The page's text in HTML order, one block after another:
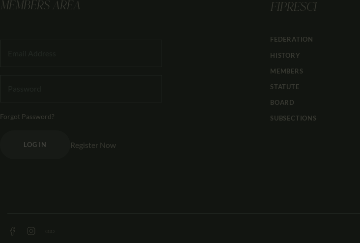
MEMBERS AREA
Forgot Password?
LOG IN Register Now
FIPRESCI
FEDERATION
HISTORY
MEMBERS
STATUTE
BOARD
SUBSECTIONS